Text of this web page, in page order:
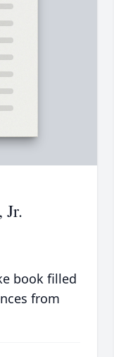
Jr.
book filled
from